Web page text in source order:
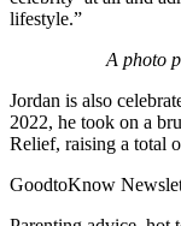
lifestyle.”
A photo
Jordan is also
2022, he took on a
Relief, raising a total
GoodtoKnow